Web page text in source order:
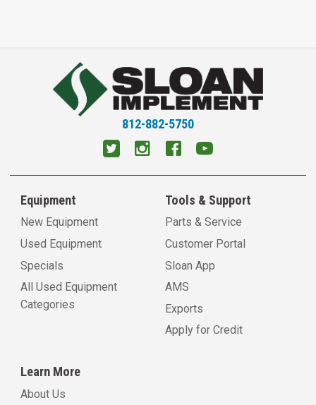
812-882-5750
Equipment
New Equipment
Used Equipment
Specials
All Used Equipment
Categories
Tools & Support
Parts & Service
Customer Portal
Sloan App
AMS
Exports
Apply for Credit
Learn More
About Us